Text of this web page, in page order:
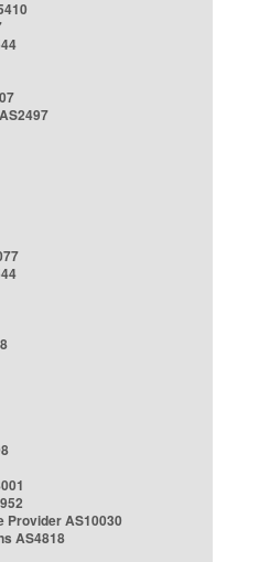
Provider AS10030
AS4818